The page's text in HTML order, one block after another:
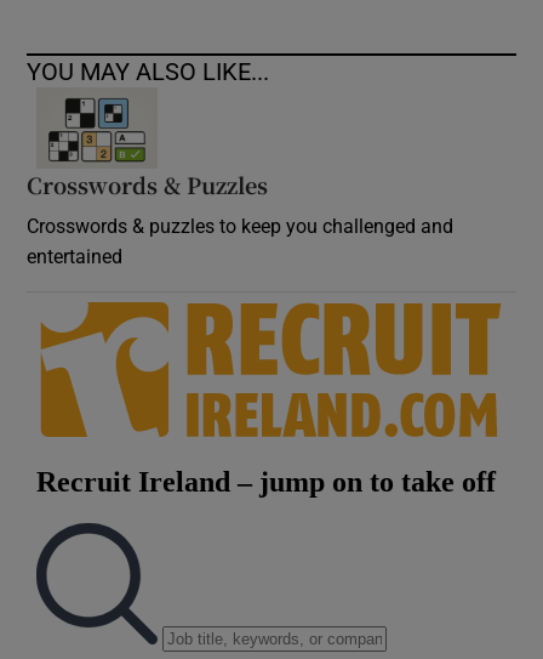
YOU MAY ALSO LIKE...
Crosswords & Puzzles
Crosswords & puzzles to keep you challenged and
entertained